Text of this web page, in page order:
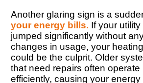
Another glaring sign is a
your energy bills. If your
jumped significantly without
changes in usage, your
could be the culprit. Older
that need repairs often operate
efficiently, causing your energy